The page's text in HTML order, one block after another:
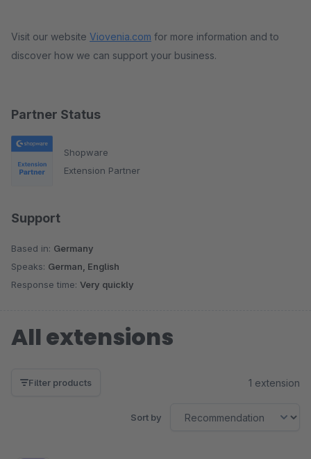
Partner Status
Shopware
Extension Partner
Support
Based in: Germany
Speaks: German, English
Response time: Very quickly
Visit our website Viovenia.com for more information and to
discover how we can support your business.
All extensions
Filter products 1 extension
Sort by